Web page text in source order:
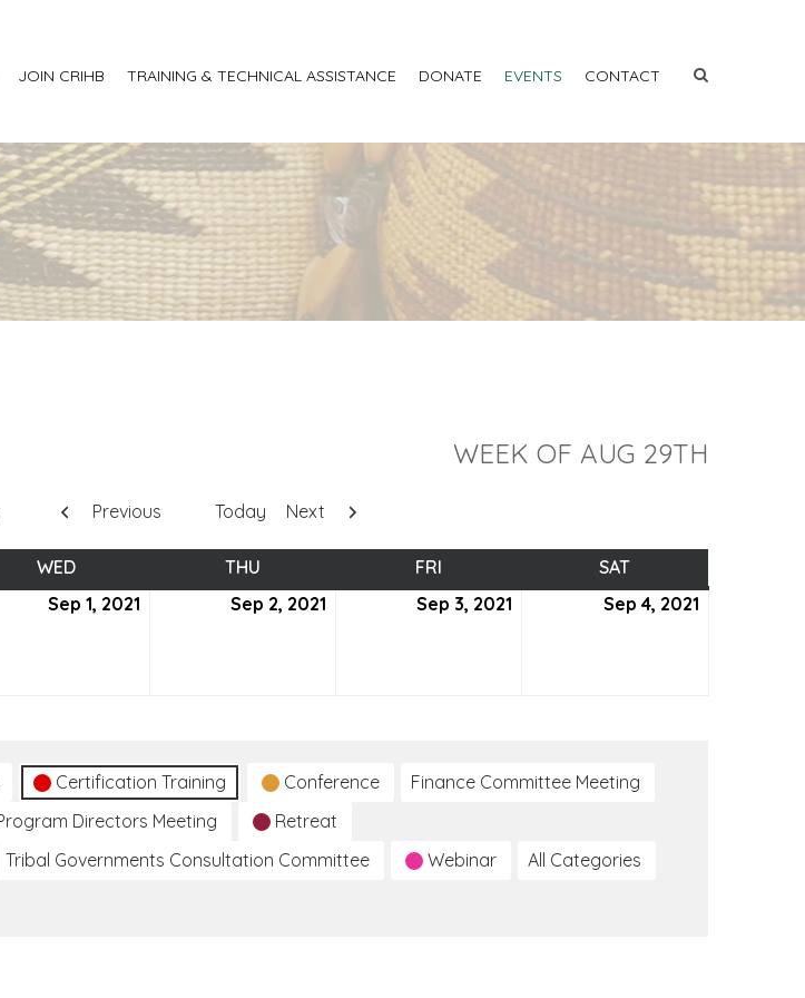
JOIN CRIHB TRAINING & TECHNICAL ASSISTANCE DONATE EVENTS CONTACT
WEEK OF AUG 29TH
Previous Today Next
WED THU FRI SAT
Sep 1, 2021 SeptemberSep 2, 2021 SeptemberSep 3, 2021 SeptemberSep 4, 2021
Certification Training Conference
Finance Committee Meeting
Directors Meeting
Retreat
Tribal Governments Consultation Committee Webinar All Categories